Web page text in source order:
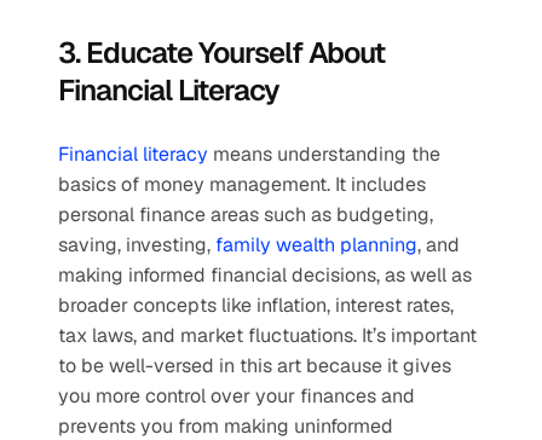
3. Educate Yourself About
Financial Literacy
Financial literacy means understanding the
basics of money management. It includes
personal finance areas such as budgeting,
saving, investing, family wealth planning, and
making informed financial decisions, as well as
broader concepts like inflation, interest rates,
tax laws, and market fluctuations. It’s important
to be well-versed in this art because it gives
you more control over your finances and
prevents you from making uninformed